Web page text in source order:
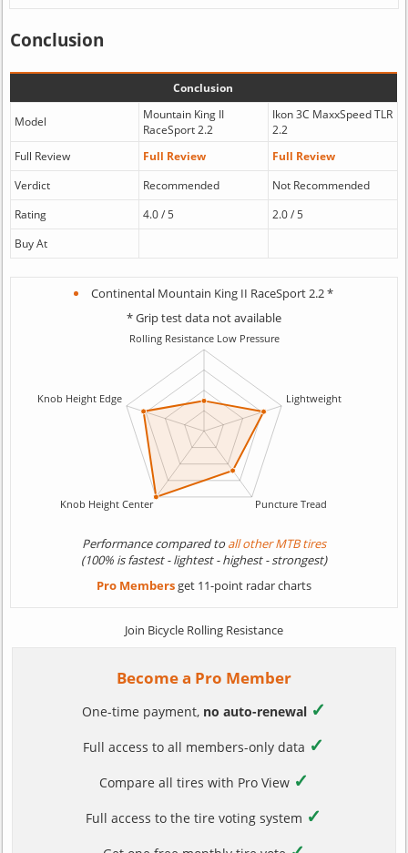
Conclusion
Conclusion
Model
Mountain King II
RaceSport 2.2
Ikon 3C MaxxSpeed TLR
2.2
Full Review
Full Review
Full Review
Verdict
Recommended
Not Recommended
Rating
4.0 / 5
2.0 / 5
Buy At
Continental Mountain King II RaceSport 2.2 *
* Grip test data not available
Performance compared toall other MTB tires
(100% is fastest - lightest - highest - strongest)
Pro Membersget 11-point radar charts
Join Bicycle Rolling Resistance
Become a Pro Member
One-time payment, no auto-renewal ✓
Full access to all members-only data ✓
Compare all tires with Pro View ✓
Full access to the tire voting system ✓